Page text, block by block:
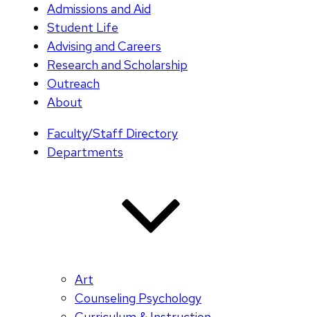
Admissions and Aid
Student Life
Advising and Careers
Research and Scholarship
Outreach
About
Faculty/Staff Directory
Departments
Art
Counseling Psychology